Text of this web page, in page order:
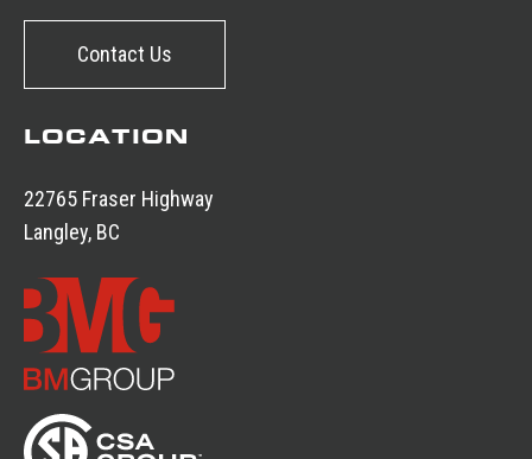
Contact Us
LOCATION
22765 Fraser Highway
Langley, BC